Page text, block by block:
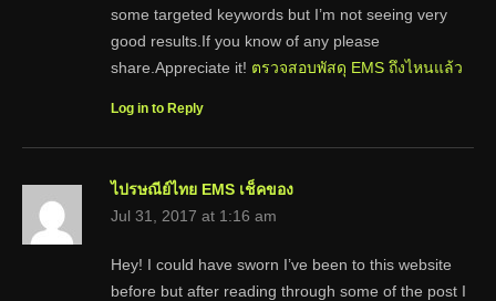
some targeted keywords but I’m not seeing very
good results.If you know of any please
share.Appreciate it! ตรวจสอบพัสดุ EMS ถึงไหนแล้ว
Log in to Reply
ไปรษณีย์ไทย EMS เช็คของ
Jul 31, 2017 at 1:16 am
Hey! I could have sworn I’ve been to this website
before but after reading through some of the post I